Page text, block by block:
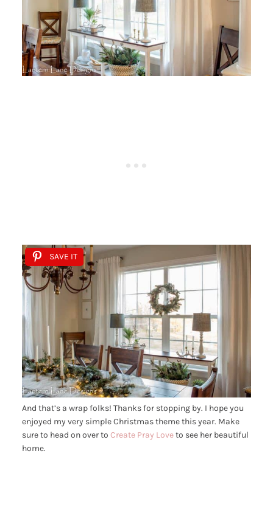
SAVE IT
And that’s a wrap folks! Thanks for stopping by. I hope you
enjoyed my very simple Christmas theme this year. Make
sure to head on over to Create Pray Loveto see her beautiful
home.